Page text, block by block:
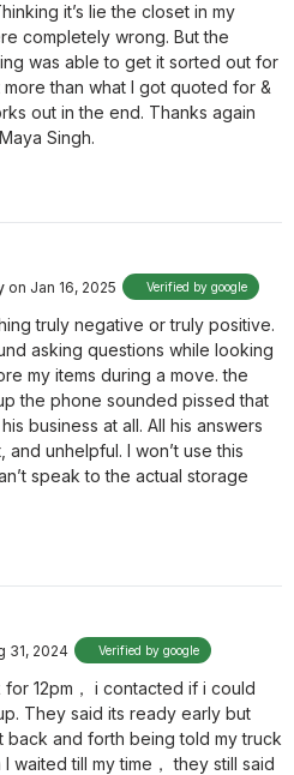
it’s lie the closet in my
completely wrong. But the
was able to get it sorted out for
than what I got quoted for &
out in the end. Thanks again
Singh.
on Jan 16, 2025 Verified by google
truly negative or truly positive.
asking questions while looking
my items during a move. the
the phone sounded pissed that
business at all. All his answers
and unhelpful. I won’t use this
speak to the actual storage
31, 2024 Verified by google
12pm， i contacted if i could
They said its ready early but
back and forth being told my truck
waited till my time， they still said